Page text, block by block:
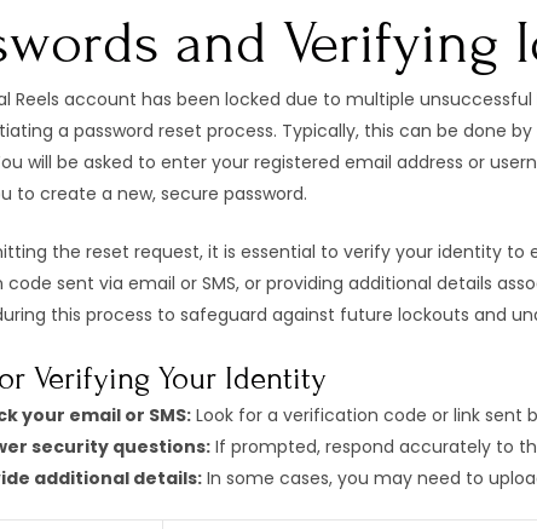
and Verifying
Reels account has been locked due to multiple
a password reset process. Typically, this can be done
will be asked to enter your registered email address or
to create a new, secure password.
the reset request, it is essential to verify your identity
sent via email or SMS, or providing additional details
this process to safeguard against future lockouts and
Verifying Your Identity
your email or SMS: Look for a verification code or link sent
security questions: If prompted, respond accurately to
additional details: In some cases, you may need to